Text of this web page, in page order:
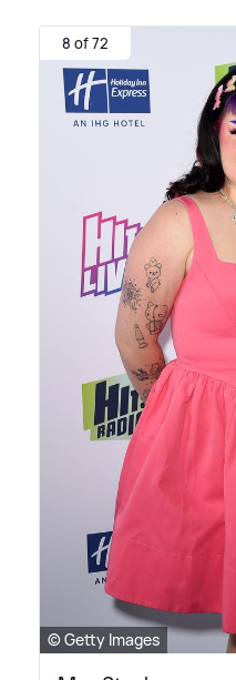
8 of 72
© Getty Images